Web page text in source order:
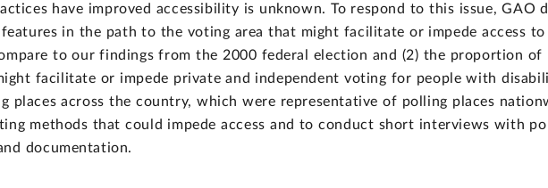
have improved accessibility is unknown. To respond to this issue, GAO
in the path to the voting area that might facilitate or impede access
to our findings from the 2000 federal election and (2) the proportion
facilitate or impede private and independent voting for people with
places across the country, which were representative of polling places
methods that could impede access and to conduct short interviews with
documentation.